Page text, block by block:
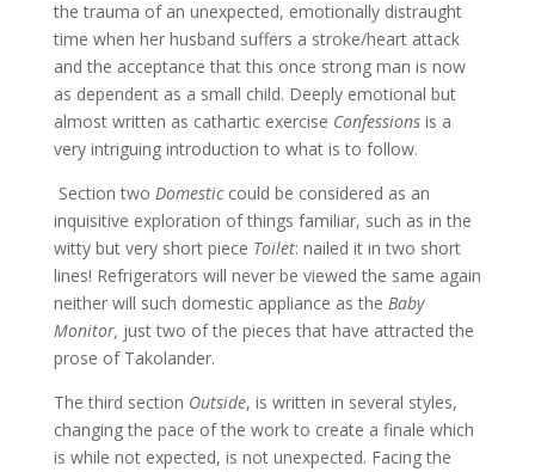
the trauma of an unexpected, emotionally distraught
time when her husband suffers a stroke/heart attack
and the acceptance that this once strong man is now
as dependent as a small child. Deeply emotional but
almost written as cathartic exercise Confessionsis a
very intriguing introduction to what is to follow.
Section two Domesticcould be considered as an
inquisitive exploration of things familiar, such as in the
witty but very short piece Toilet: nailed it in two short
lines! Refrigerators will never be viewed the same again
neither will such domestic appliance as the Baby
Monitor, just two of the pieces that have attracted the
prose of Takolander.
The third section Outside, is written in several styles,
changing the pace of the work to create a finale which
is while not expected, is not unexpected. Facing the